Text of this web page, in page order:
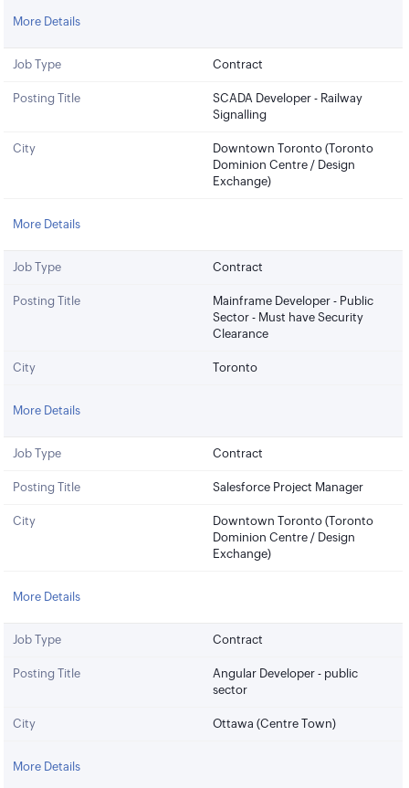
More Details
Job Type Contract
Posting Title
SCADA Developer - Railway
Signalling
City
Downtown Toronto (Toronto
Dominion Centre / Design
Exchange)
More Details
Job Type Contract
Posting Title
Mainframe Developer - Public
Sector - Must have Security
Clearance
City Toronto
More Details
Job Type Contract
Posting Title Salesforce Project Manager
City
Downtown Toronto (Toronto
Dominion Centre / Design
Exchange)
More Details
Job Type Contract
Posting Title
Angular Developer - public
sector
City Ottawa (Centre Town)
More Details